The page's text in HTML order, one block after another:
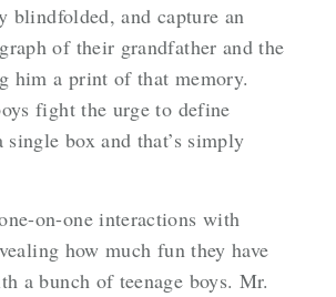
blindfolded, and capture an
of their grandfather and the
him a print of that memory.
fight the urge to define
single box and that’s simply
on-one interactions with
how much fun they have
a bunch of teenage boys. Mr.